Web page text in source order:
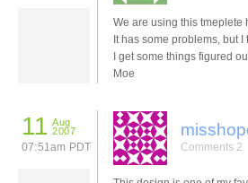
We are using this tmeplete
It has some problems, but
I get some things figured
Moe
11 Aug
2007
07:51am PDT Comments 2